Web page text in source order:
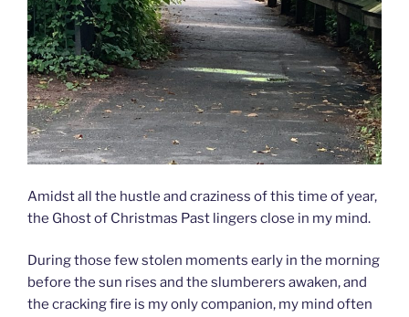
Amidst all the hustle and craziness of this time of year,
the Ghost of Christmas Past lingers close in my mind.
During those few stolen moments early in the morning
before the sun rises and the slumberers awaken, and
the cracking fire is my only companion, my mind often